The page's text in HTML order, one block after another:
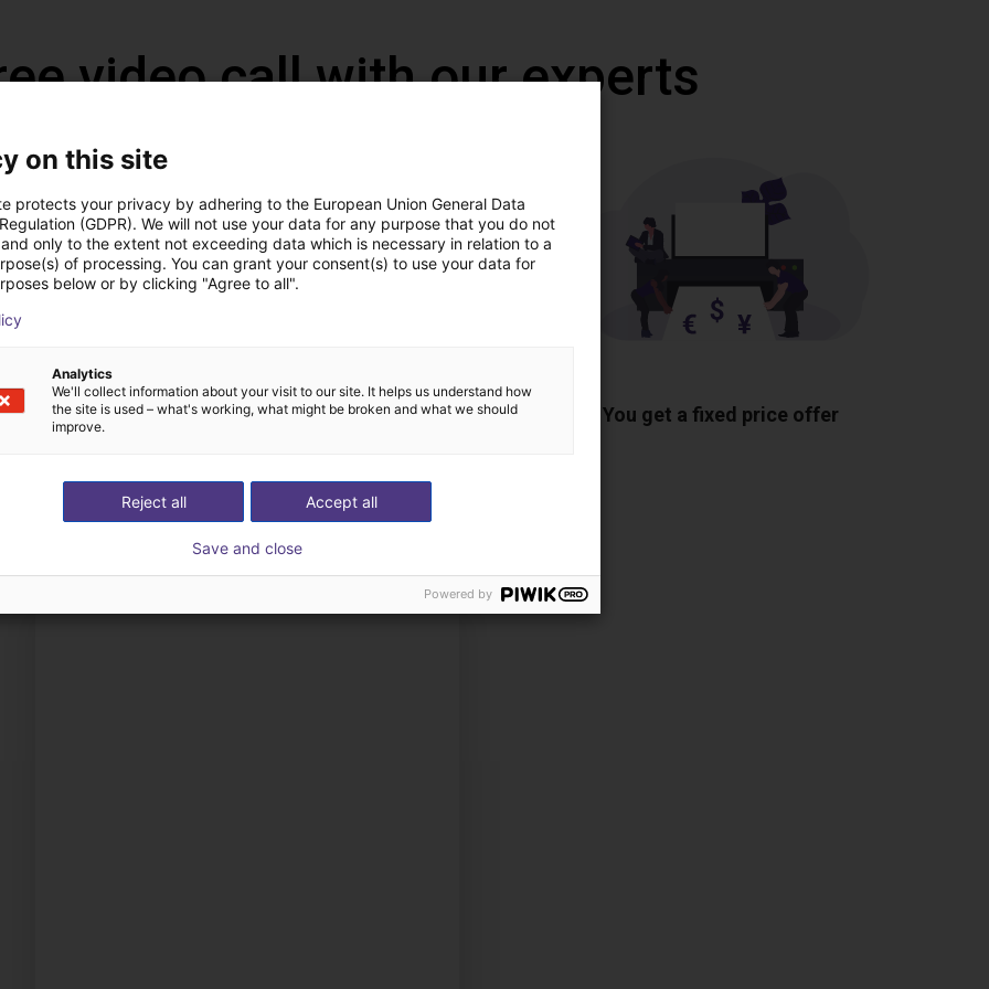
video call with our experts
us your application
The expert finds all components
with you
You get a fixed price offer
on this site
protects your privacy by adhering to the European Union General Data
(GDPR). We will not use your data for any purpose that you do not
only to the extent not exceeding data which is necessary in relation to a
of processing. You can grant your consent(s) to use your data for
below or by clicking "Agree to all".
Analytics
We'll collect information about your visit to our site. It helps us understand how
the site is used – what's working, what might be broken and what we should
improve.
Accept all
Reject all
Save and close
Powered by